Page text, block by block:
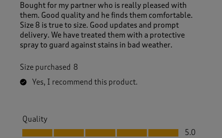
Bought for my partner who is really pleased with
them. Good quality and he finds them comfortable.
Size 8 is true to size. Good updates and prompt
delivery. We have treated them with a protective
spray to guard against stains in bad weather.
Size purchased 8
Yes, I recommend this product.
Quality
Quality, 5.0 out of 5
5.0